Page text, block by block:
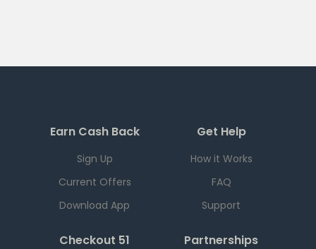
Earn Cash Back
Sign Up
Current Offers
Download App
Get Help
How it Works
FAQ
Support
Checkout 51 Partnerships